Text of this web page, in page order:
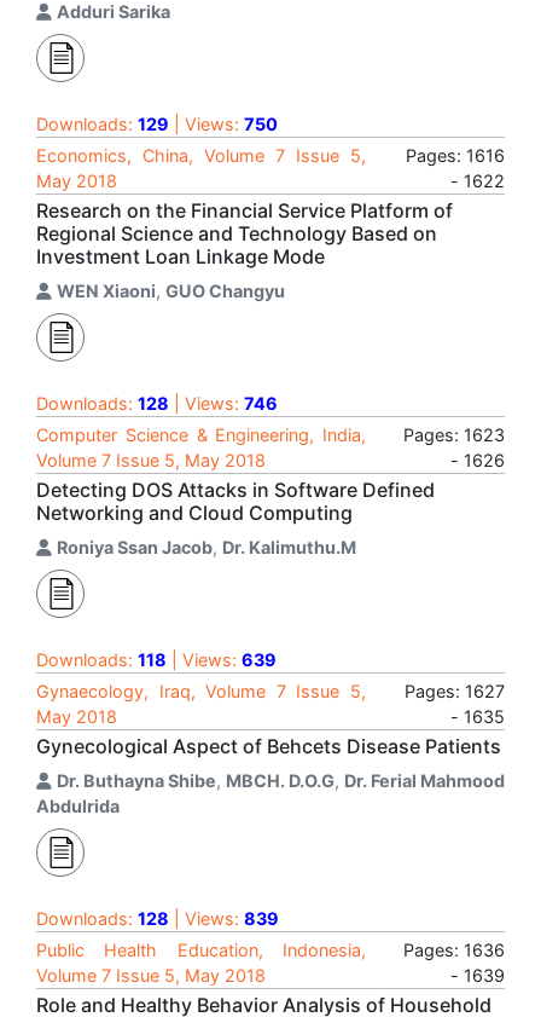
Adduri Sarika
Downloads: 129 | Views: 750
Economics, China, Volume 7 Issue 5,
May 2018
Pages: 1616
- 1622
Research on the Financial Service Platform of
Regional Science and Technology Based on
Investment Loan Linkage Mode
WEN Xiaoni, GUO Changyu
Downloads: 128 | Views: 746
Computer Science & Engineering, India,
Volume 7 Issue 5, May 2018
Pages: 1623
- 1626
Detecting DOS Attacks in Software Defined
Networking and Cloud Computing
Roniya Ssan Jacob, Dr. Kalimuthu.M
Downloads: 118 | Views: 639
Gynaecology, Iraq, Volume 7 Issue 5,
May 2018
Pages: 1627
- 1635
Gynecological Aspect of Behcets Disease Patients
Dr. Buthayna Shibe, MBCH. D.O.G, Dr. Ferial Mahmood
Abdulrida
Downloads: 128 | Views: 839
Public Health Education, Indonesia,
Volume 7 Issue 5, May 2018
Pages: 1636
- 1639
Role and Healthy Behavior Analysis of Household